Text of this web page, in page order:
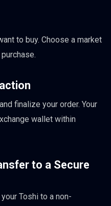
to buy. Choose a market
finalize your order. Your
wallet within
to a Secure
Toshi to a non-